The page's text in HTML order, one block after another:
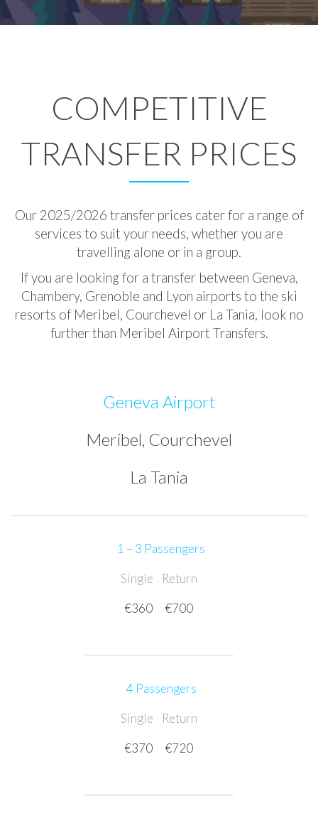
COMPETITIVE
TRANSFER PRICES
Our 2025/2026 transfer prices cater for a range of
services to suit your needs, whether you are
travelling alone or in a group.
If you are looking for a transfer between Geneva,
Chambery, Grenoble and Lyon airports to the ski
resorts of Meribel, Courchevel or La Tania, look no
further than Meribel Airport Transfers.
Geneva Airport
Meribel, Courchevel
La Tania
1 – 3 Passengers
Single
Return
€360
€700
4 Passengers
Single
Return
€370
€720